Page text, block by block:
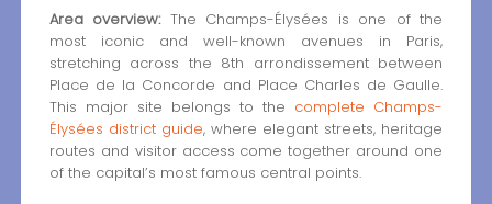
Area overview:The Champs-Élysées is one of the
most iconic and well-known avenues in Paris,
stretching across the 8th arrondissement between
Place de la Concorde and Place Charles de Gaulle.
This major site belongs to the complete Champs-
Élysées district guide, where elegant streets, heritage
routes and visitor access come together around one
of the capital’s most famous central points.